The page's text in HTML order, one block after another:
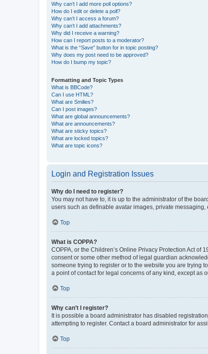
Why can’t I add more poll options?
How do I edit or delete a poll?
Why can’t I access a forum?
Why can’t I add attachments?
Why did I receive a warning?
How can I report posts to a moderator?
What is the “Save” button for in topic posting?
Why does my post need to be approved?
How do I bump my topic?
Formatting and Topic Types
What is BBCode?
Can I use HTML?
What are Smilies?
Can I post images?
What are global announcements?
What are announcements?
What are sticky topics?
What are locked topics?
What are topic icons?
Login and Registration Issues
Why do I need to register?
You may not have to, it is up to the administrator of the
users such as definable avatar images, private
Top
What is COPPA?
COPPA, or the Children’s Online Privacy Protection Act
consent or some other method of legal guardian
someone trying to register or to the website you are trying
a point of contact for legal concerns of any kind, except as
Top
Why can’t I register?
It is possible a board administrator has disabled
attempting to register. Contact a board administrator for
Top